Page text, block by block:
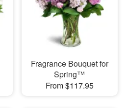
Fragrance Bouquet for
Spring™
From $117.95